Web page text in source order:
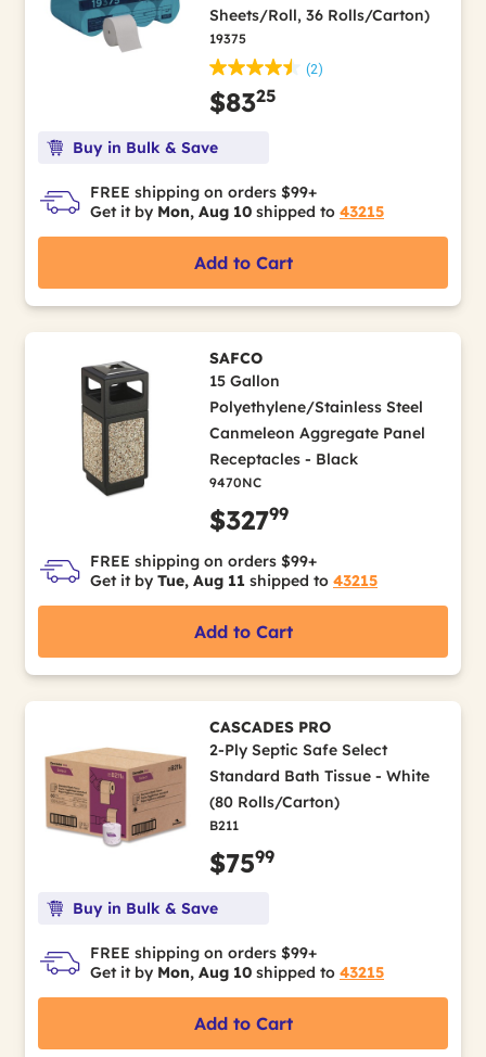
Sheets/Roll, 36 Rolls/Carton)
19375
(2)
$8325
Buy in Bulk & Save
FREE shipping on orders $99+
Get it by Mon, Aug 10 shipped to 43215
Add to Cart
SAFCO
15 Gallon
Polyethylene/Stainless Steel
Canmeleon Aggregate Panel
Receptacles - Black
9470NC
$32799
FREE shipping on orders $99+
Get it by Tue, Aug 11 shipped to 43215
Add to Cart
CASCADES PRO
2-Ply Septic Safe Select
Standard Bath Tissue - White
(80 Rolls/Carton)
B211
$7599
Buy in Bulk & Save
FREE shipping on orders $99+
Get it by Mon, Aug 10 shipped to 43215
Add to Cart